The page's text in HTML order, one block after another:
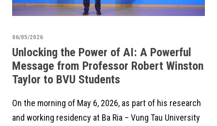
06/05/2026
Unlocking the Power of AI: A Powerful
Message from Professor Robert Winston
Taylor to BVU Students
On the morning of May 6, 2026, as part of his research
and working residency at Ba Ria – Vung Tau University